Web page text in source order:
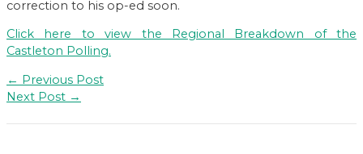
correction to his op-ed soon.
Click here to view the Regional Breakdown of the
Castleton Polling.
Post
navigation
← Previous Post
Next Post →